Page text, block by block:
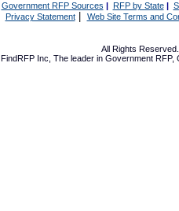
Government RFP Sources | RFP by State|
Privacy Statement| Web Site Terms and
All Rights
FindRFP Inc, The leader in Government RFP,